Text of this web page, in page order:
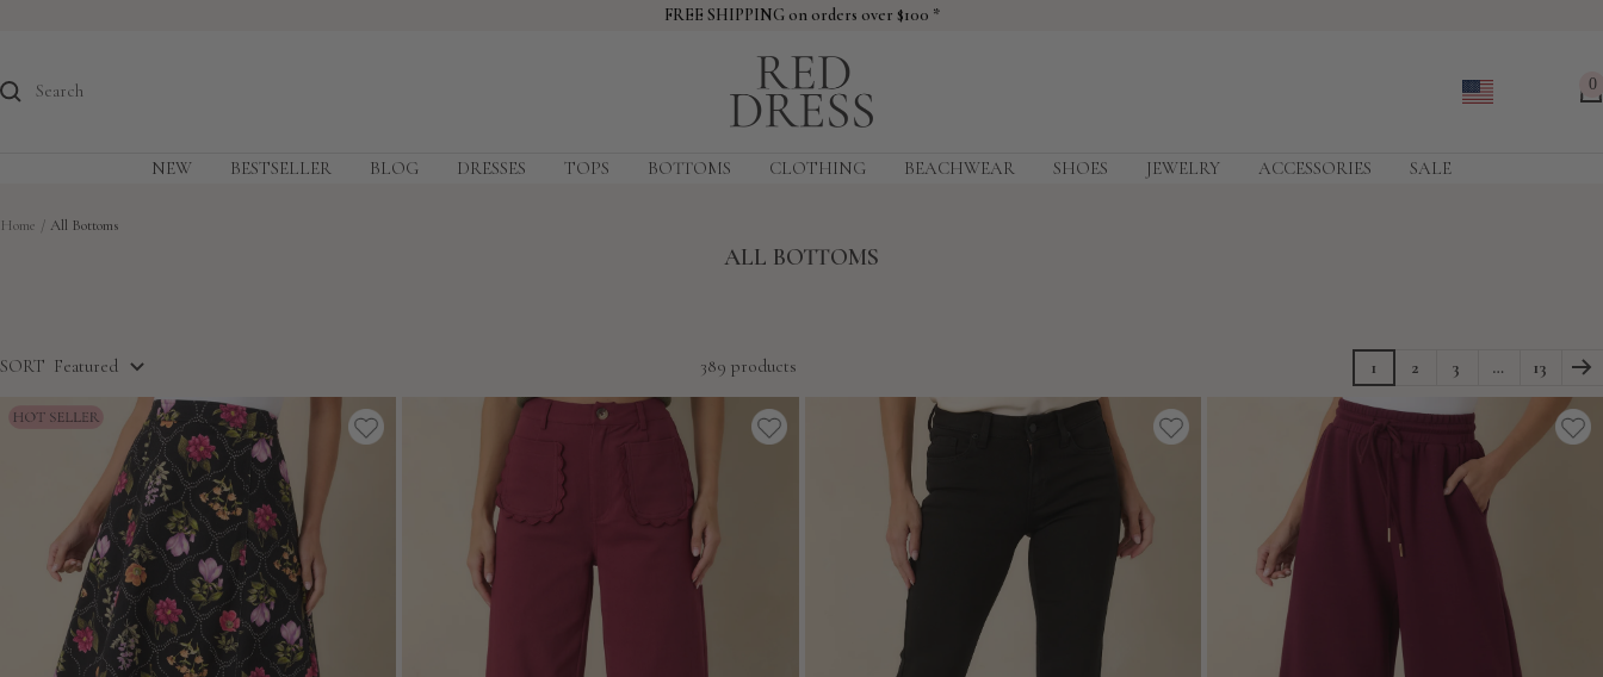
FREE SHIPPING on orders over $100 *
Dress
0
NEW BESTSELLER BLOG DRESSES TOPS BOTTOMS CLOTHING BEACHWEAR SHOES JEWELRY ACCESSORIES SALE
Home All Bottoms
ALL BOTTOMS
SORT Featured 389 products 1 2 3 … 13